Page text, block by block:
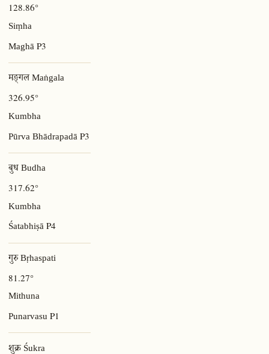
128.86°
Siṃha
MaghāP3
मङ्गल Maṅgala
326.95°
Kumbha
Pūrva Bhādrapadā P3
बुध Budha
317.62°
Kumbha
ŚatabhiṣāP4
गुरु Bṛhaspati
81.27°
Mithuna
Punarvasu P1
शुक्र Śukra